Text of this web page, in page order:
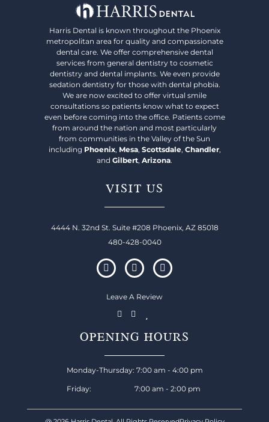
Harris Dental is known throughout the Phoenix
metropolitan area for quality and compassionate
dental care. We offer comprehensive dental
services from general dentistry to cosmetic
dentistry and dental implants. We even provide
sedation dentistry for those with dental phobia.
We are now excited to offer virtual smile
consultations so patients know what to expect
even before coming into the office. Patients come
from around the nation and most particularly
from communities in the Valley of the Sun
including Phoenix, Mesa, Scottsdale, Chandler,
and Gilbert, Arizona.
VISIT US
4444 N. 32nd St. Suite #208 Phoenix, AZ 85018
480-428-0040
Leave A Review
OPENING HOURS
Monday-Thursday: 7:00 am - 4:00 pm
Friday: 7:00 am - 2:00 pm